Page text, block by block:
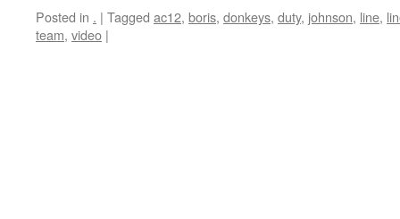
Posted in . | Tagged ac12, boris, donkeys, duty, johnson, line,
team, video |